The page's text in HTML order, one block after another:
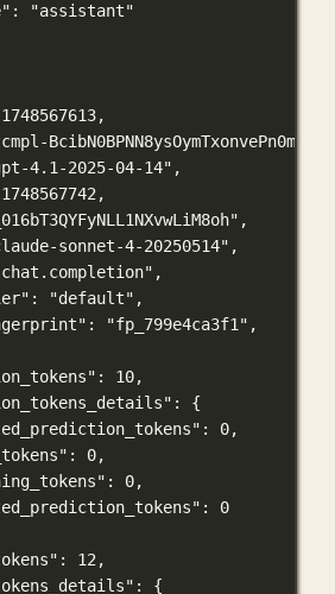
"assistant"
4.1-2025-04-14",
sonnet-4-20250514",
"default",
"fp_799e4ca3f1",
10,
{
0,
0,
0,
0
12,
{